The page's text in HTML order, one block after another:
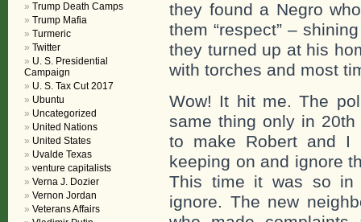
they found a Negro
them “respect” –
they turned up at his
with torches and most
Wow! It hit me. The
same thing only in
to make Robert and I
keeping on and ignore
This time it was so in
ignore. The new
Trump Death Camps
Trump Mafia
Turmeric
Twitter
U. S. Presidential
Campaign
U. S. Tax Cut 2017
Ubuntu
Uncategorized
United Nations
United States
Uvalde Texas
venture capitalists
Verna J. Dozier
Vernon Jordan
Veterans Affairs